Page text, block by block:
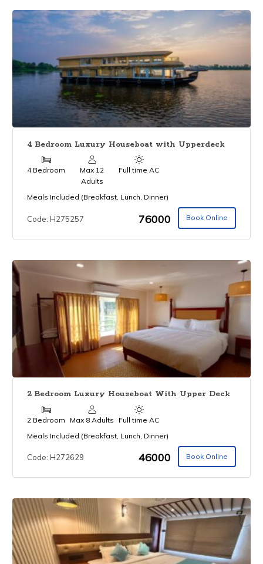
4 Bedroom Luxury Houseboat with Upperdeck
4 Bedroom
Max 12
Adults
Full time AC
Meals Included (Breakfast, Lunch, Dinner)
Code: H275257 ₹76000 Book Online
2 Bedroom Luxury Houseboat With Upper Deck
2 Bedroom Max 8 Adults
Full time AC
Meals Included (Breakfast, Lunch, Dinner)
Code: H272629 ₹46000 Book Online